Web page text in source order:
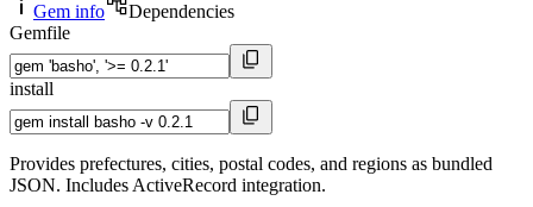
Gem info
Dependencies
Gemfile
install
Provides prefectures, cities, postal codes, and regions as bundled
JSON. Includes ActiveRecord integration.